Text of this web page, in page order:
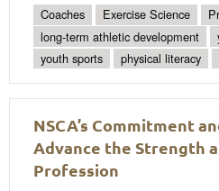
Coaches Exercise Science
long-term athletic development
youth sports
physical literacy
NSCA’s Commitment
Advance the Strength
Profession